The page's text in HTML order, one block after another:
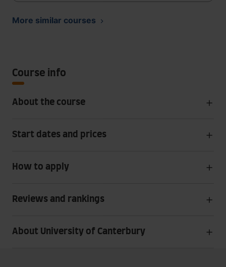
More similar courses
Course info
About the course
Start dates and prices
How to apply
Reviews and rankings
About University of Canterbury